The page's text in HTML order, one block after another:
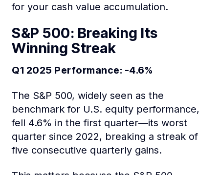
for your cash value accumulation.
S&P 500: Breaking Its
Winning Streak
Q1 2025 Performance: -4.6%
The S&P 500, widely seen as the
benchmark for U.S. equity performance,
fell 4.6% in the first quarter—its worst
quarter since 2022, breaking a streak of
five consecutive quarterly gains.